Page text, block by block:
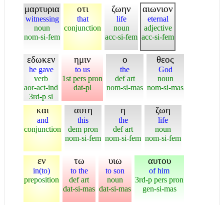
μαρτυρια
witnessing
noun
nom-si-fem
οτι
that
conjunction
ζωην
life
noun
acc-si-fem
αιωνιον
eternal
adjective
acc-si-fem
εδωκεν
he gave
verb
aor-act-ind
3rd-p si
ημιν
to us
1st pers pron
dat-pl
ο
the
def art
nom-si-mas
θεος
God
noun
nom-si-mas
και
and
conjunction
αυτη
this
dem pron
nom-si-fem
η
the
def art
nom-si-fem
ζωη
life
noun
nom-si-fem
εν
in(to)
preposition
τω
to the
def art
dat-si-mas
υιω
to son
noun
dat-si-mas
αυτου
of him
3rd-p pers pron
gen-si-mas